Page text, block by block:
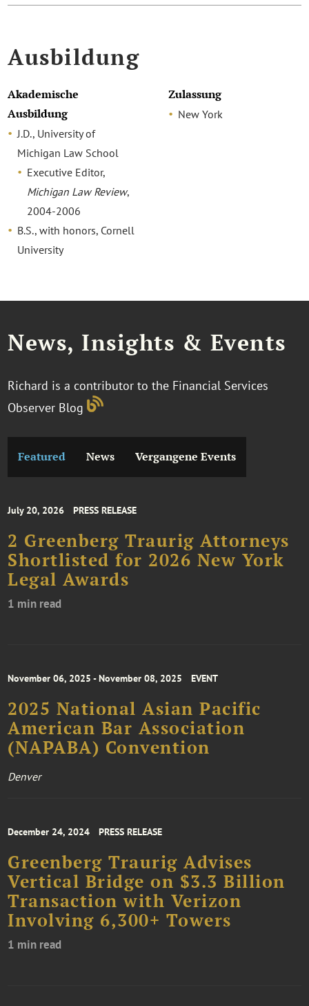
Ausbildung
Akademische
Ausbildung
J.D., University of
Michigan Law School
Executive Editor,
Michigan Law Review,
2004-2006
B.S., with honors, Cornell
University
Zulassung
New York
News, Insights & Events
Richard is a contributor to the Financial Services
Observer Blog
Featured News Vergangene Events
July 20, 2026 PRESS RELEASE
2 Greenberg Traurig Attorneys
Shortlisted for 2026 New York
Legal Awards
1 min read
November 06, 2025 - November 08, 2025 EVENT
2025 National Asian Pacific
American Bar Association
(NAPABA) Convention
Denver
December 24, 2024 PRESS RELEASE
Greenberg Traurig Advises
Vertical Bridge on $3.3 Billion
Transaction with Verizon
Involving 6,300+ Towers
1 min read